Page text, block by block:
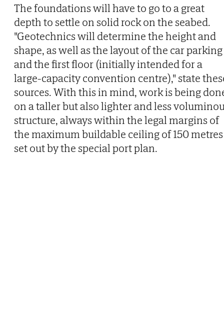
The foundations will have to go to a great
depth to settle on solid rock on the seabed.
"Geotechnics will determine the height and
shape, as well as the layout of the car parking
and the first floor (initially intended for a
large-capacity convention centre)," state
sources. With this in mind, work is being
on a taller but also lighter and less
structure, always within the legal margins of
the maximum buildable ceiling of 150 metres
set out by the special port plan.